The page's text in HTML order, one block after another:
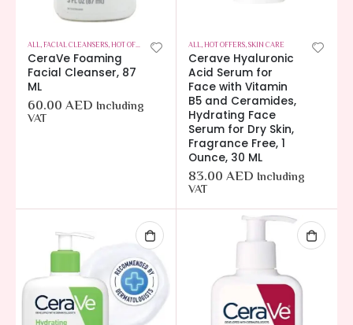
ALL,FACIAL CLEANSERS,HOT OFFERS ,SKIN CARE
CeraVe Foaming
Facial Cleanser, 87
ML
60.00AED Including
VAT
ALL,HOT OFFERS,SKIN CARE
Cerave Hyaluronic
Acid Serum for
Face with Vitamin
B5 and Ceramides,
Hydrating Face
Serum for Dry Skin,
Fragrance Free, 1
Ounce, 30 ML
83.00AED Including
VAT